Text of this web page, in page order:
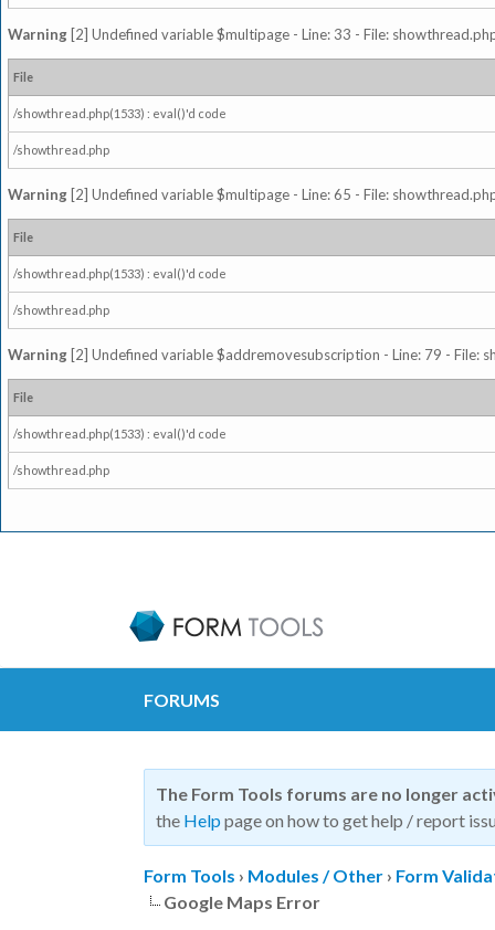
Warning [2] Undefined variable $multipage - Line: 33 - File:
File
/showthread.php(1533) : eval()'d code
/showthread.php
Warning [2] Undefined variable $multipage - Line: 65 - File:
File
/showthread.php(1533) : eval()'d code
/showthread.php
Warning [2] Undefined variable $addremovesubscription - Line: 79 - File:
File
/showthread.php(1533) : eval()'d code
/showthread.php
FORUMS
The Form Tools forums are no longer
the Help page on how to get help / report
Form Tools › Modules / Other › Form
Google Maps Error